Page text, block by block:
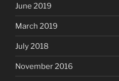
June 2019
March 2019
July 2018
November 2016